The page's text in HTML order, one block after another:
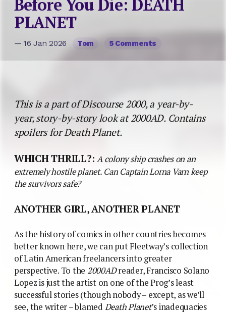
WHICH THRILL?: A colony ship crashes on an
extremely hostile planet. Can Captain Lorna Varn keep
ANOTHER GIRL, ANOTHER PLANET
of Latin American freelancers into greater
perspective. To the2000ADreader, Francisco Solano
Lopez is just the artist on one of the Prog’s least
see, the writer – blamed Death Planet’s inadequacies
onhim). Take a less insular view, though, and Lopez
is something of a catch for the comic, particularly in
a deluxe Fantagraphics reissue and an acclaimed
Netflix adaptation. His co-creator on The Eternaut
juggled writing comics with a day job as a guerilla
leader resisting the Argentine junta, and ended up
being disappeared. (You wonder what Lopez made of
the ‘anti-authoritarian’ themes of 2000AD in the
context).